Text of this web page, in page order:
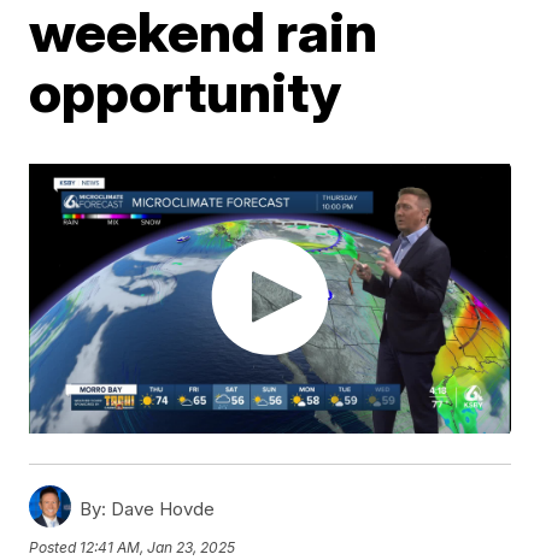
weekend rain
opportunity
By: Dave Hovde
Posted 12:41 AM, Jan 23, 2025